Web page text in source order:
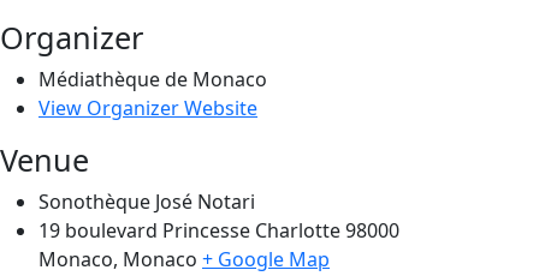
Organizer
Médiathèque de Monaco
View Organizer Website
Venue
Sonothèque José Notari
19 boulevard Princesse Charlotte 98000
Monaco, Monaco + Google Map